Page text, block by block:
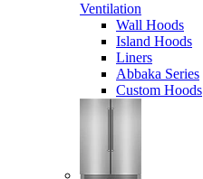
Ventilation
Wall Hoods
Island Hoods
Liners
Abbaka Series
Custom Hoods